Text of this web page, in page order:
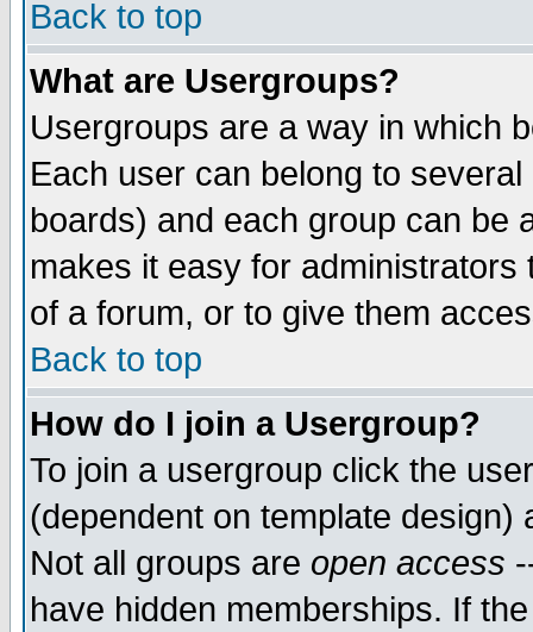
Back to top
What are Usergroups?
Usergroups are a way in which
Each user can belong to
boards) and each group can be
makes it easy for
of a forum, or to give them
Back to top
How do I join a Usergroup?
To join a usergroup click the
(dependent on template
Not all groups are open access
have hidden memberships. If